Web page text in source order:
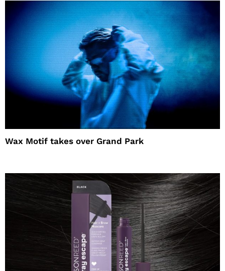
Wax Motif takes over Grand Park